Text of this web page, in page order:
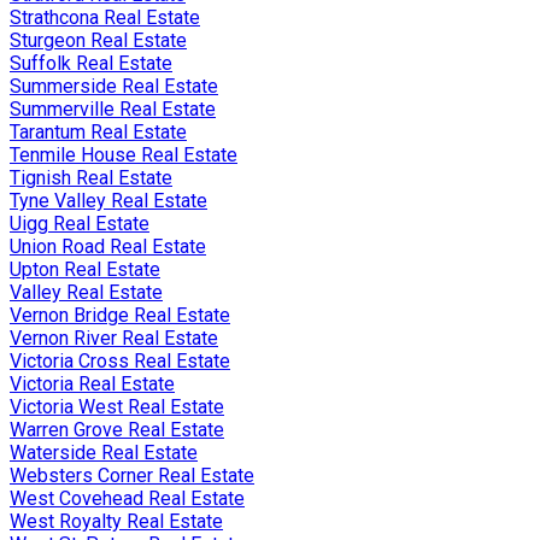
Strathcona Real Estate
Sturgeon Real Estate
Suffolk Real Estate
Summerside Real Estate
Summerville Real Estate
Tarantum Real Estate
Tenmile House Real Estate
Tignish Real Estate
Tyne Valley Real Estate
Uigg Real Estate
Union Road Real Estate
Upton Real Estate
Valley Real Estate
Vernon Bridge Real Estate
Vernon River Real Estate
Victoria Cross Real Estate
Victoria Real Estate
Victoria West Real Estate
Warren Grove Real Estate
Waterside Real Estate
Websters Corner Real Estate
West Covehead Real Estate
West Royalty Real Estate